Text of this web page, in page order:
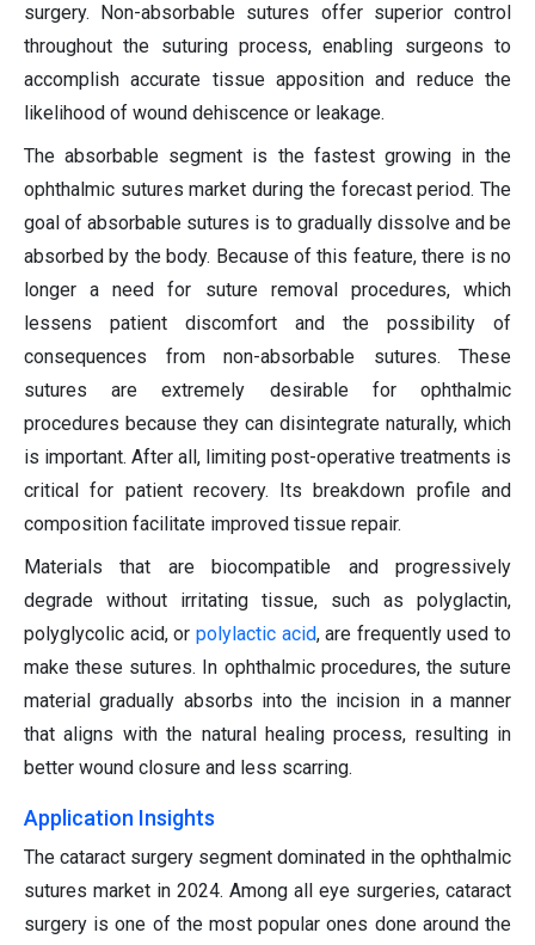
surgery. Non-absorbable sutures offer superior control
throughout the suturing process, enabling surgeons to
accomplish accurate tissue apposition and reduce the
likelihood of wound dehiscence or leakage.
The absorbable segment is the fastest growing in the
ophthalmic sutures market during the forecast period. The
goal of absorbable sutures is to gradually dissolve and be
absorbed by the body. Because of this feature, there is no
longer a need for suture removal procedures, which
lessens patient discomfort and the possibility of
consequences from non-absorbable sutures. These
sutures are extremely desirable for ophthalmic
procedures because they can disintegrate naturally, which
is important. After all, limiting post-operative treatments is
critical for patient recovery. Its breakdown profile and
composition facilitate improved tissue repair.
Materials that are biocompatible and progressively
degrade without irritating tissue, such as polyglactin,
polyglycolic acid, or polylactic acid, are frequently used to
make these sutures. In ophthalmic procedures, the suture
material gradually absorbs into the incision in a manner
that aligns with the natural healing process, resulting in
better wound closure and less scarring.
Application Insights
The cataract surgery segment dominated in the ophthalmic
sutures market in 2024. Among all eye surgeries, cataract
surgery is one of the most popular ones done around the